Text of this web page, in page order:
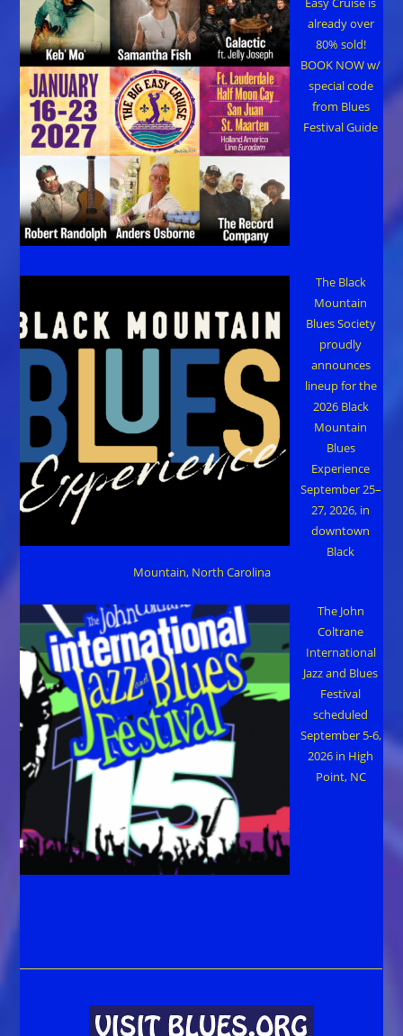
already over
80% sold!
BOOK NOW w/
special code
from Blues
Festival Guide
The Black
Mountain
Blues Society
proudly
announces
lineup for the
2026 Black
Mountain
Blues
Experience
September 25–
27, 2026, in
downtown
Black
Mountain, North Carolina
The John
Coltrane
International
Jazz and Blues
Festival
scheduled
September 5-6,
2026 in High
Point, NC